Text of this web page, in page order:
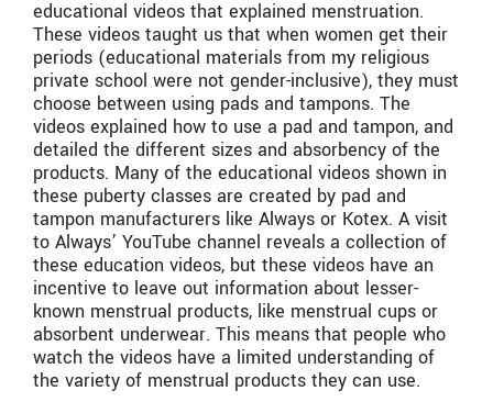
educational videos that explained menstruation.
These videos taught us that when women get their
periods (educational materials from my religious
private school were not gender-inclusive), they must
choose between using pads and tampons. The
videos explained how to use a pad and tampon, and
detailed the different sizes and absorbency of the
products. Many of the educational videos shown in
these puberty classes are created by pad and
tampon manufacturers like Always or Kotex. A visit
to Always’ YouTube channel reveals a collection of
these education videos, but these videos have an
incentive to leave out information about lesser-
known menstrual products, like menstrual cups or
absorbent underwear. This means that people who
watch the videos have a limited understanding of
the variety of menstrual products they can use.